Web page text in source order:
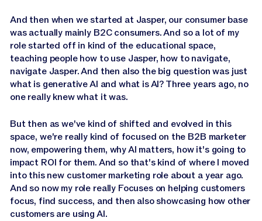
And then when we started at Jasper, our consumer base
was actually mainly B2C consumers. And so a lot of my
role started off in kind of the educational space,
teaching people how to use Jasper, how to navigate,
navigate Jasper. And then also the big question was just
what is generative AI and what is AI? Three years ago, no
one really knew what it was.
But then as we've kind of shifted and evolved in this
space, we're really kind of focused on the B2B marketer
now, empowering them, why AI matters, how it's going to
impact ROI for them. And so that's kind of where I moved
into this new customer marketing role about a year ago.
And so now my role really Focuses on helping customers
focus, find success, and then also showcasing how other
customers are using AI.